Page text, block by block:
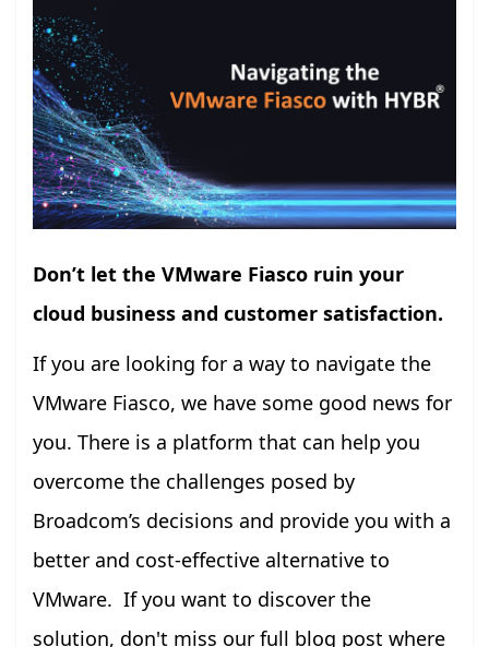
Don’t let the VMware Fiasco ruin your
cloud business and customer satisfaction.
If you are looking for a way to navigate the
VMware Fiasco, we have some good news for
you. There is a platform that can help you
overcome the challenges posed by
Broadcom’s decisions and provide you with a
better and cost-effective alternative to
VMware. If you want to discover the
solution, don't miss our full blog post where